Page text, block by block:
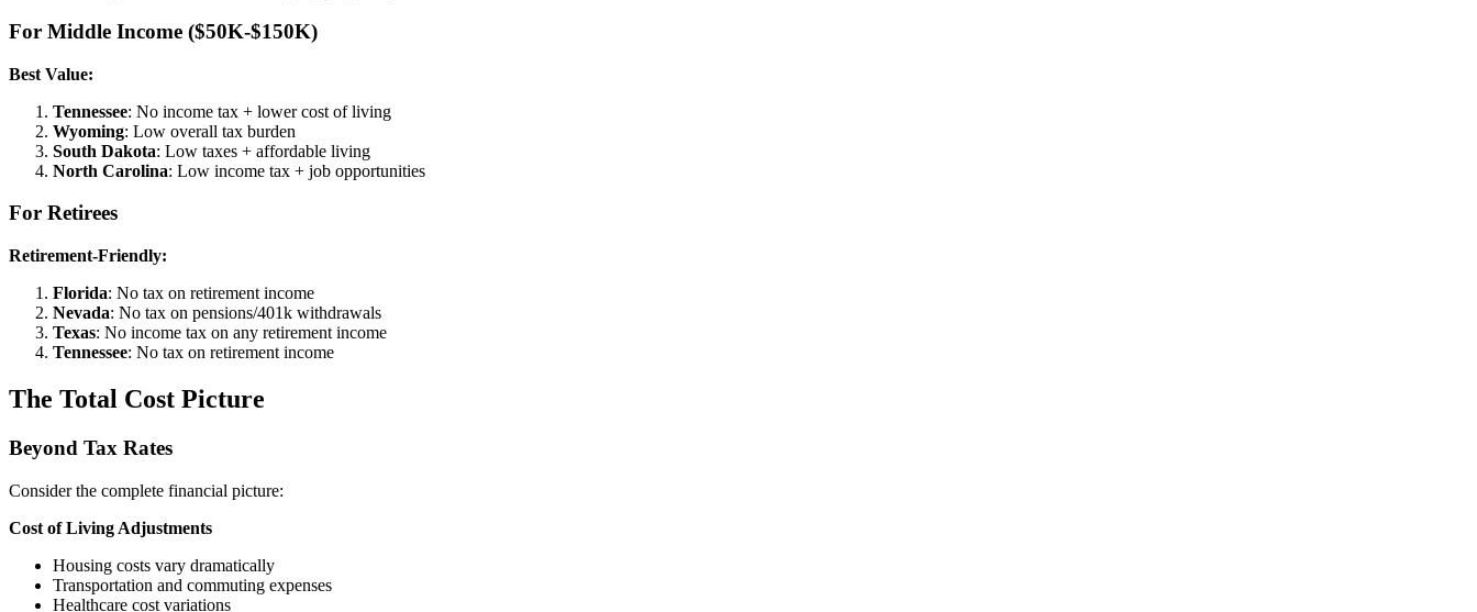
For Middle Income ($50K-$150K)
Best Value:
Tennessee: No income tax + lower cost of living
Wyoming: Low overall tax burden
South Dakota: Low taxes + affordable living
North Carolina: Low income tax + job opportunities
For Retirees
Retirement-Friendly:
Florida: No tax on retirement income
Nevada: No tax on pensions/401k withdrawals
Texas: No income tax on any retirement income
Tennessee: No tax on retirement income
The Total Cost Picture
Beyond Tax Rates
Consider the complete financial picture:
Cost of Living Adjustments
Housing costs vary dramatically
Transportation and commuting expenses
Healthcare cost variations